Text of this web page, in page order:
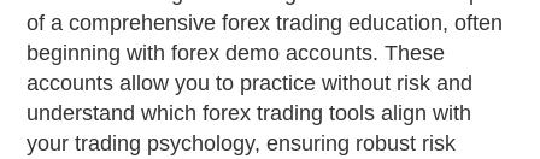
of a comprehensive forex trading education, often
beginning with forex demo accounts. These
accounts allow you to practice without risk and
understand which forex trading tools align with
your trading psychology, ensuring robust risk